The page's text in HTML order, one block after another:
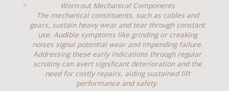
Worn-out Mechanical Components
The mechanical constituents, such as cables and
gears, sustain heavy wear and tear through constant
use. Audible symptoms like grinding or creaking
noises signal potential wear and impending failure.
Addressing these early indications through regular
scrutiny can avert significant deterioration and the
need for costly repairs, aiding sustained lift
performance and safety.